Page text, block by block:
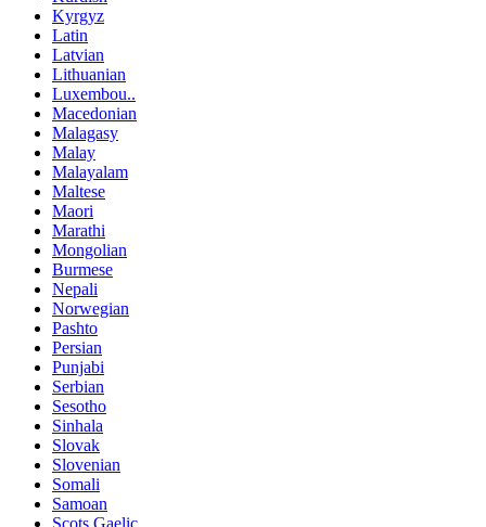
Kyrgyz
Latin
Latvian
Lithuanian
Luxembou..
Macedonian
Malagasy
Malay
Malayalam
Maltese
Maori
Marathi
Mongolian
Burmese
Nepali
Norwegian
Pashto
Persian
Punjabi
Serbian
Sesotho
Sinhala
Slovak
Slovenian
Somali
Samoan
Scots Gaelic